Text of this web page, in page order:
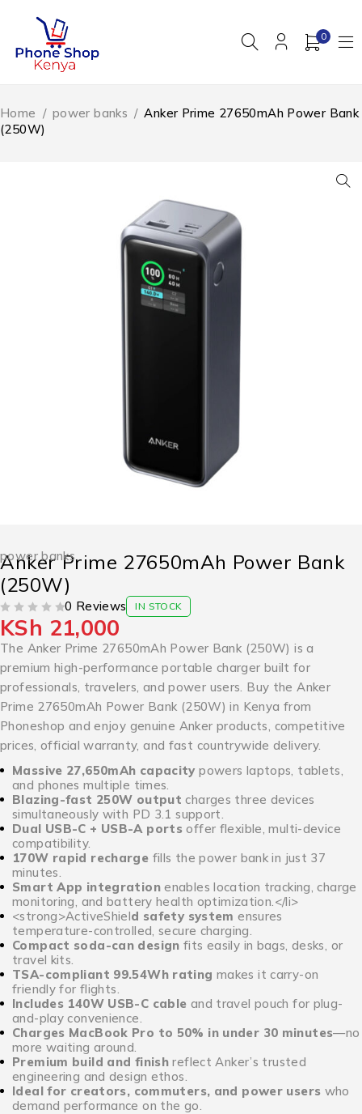
0
Home / power banks / Anker Prime 27650mAh Power Bank
(250W)
power banks
Anker Prime 27650mAh Power Bank
(250W)
0 Reviews IN STOCK
KSh 21,000
The Anker Prime 27650mAh Power Bank (250W) is a
premium high-performance portable charger built for
professionals, travelers, and power users. Buy the Anker
Prime 27650mAh Power Bank (250W) in Kenya from
Phoneshop and enjoy genuine Anker products, competitive
prices, official warranty, and fast countrywide delivery.
Massive 27,650mAh capacity powers laptops, tablets,
and phones multiple times.
Blazing-fast 250W output charges three devices
simultaneously with PD 3.1 support.
Dual USB-C + USB-A ports offer flexible, multi-device
compatibility.
170W rapid recharge fills the power bank in just 37
minutes.
Smart App integrationenables location tracking, charge
monitoring, and battery health optimization.</li>
<strong>ActiveShield safety system ensures
temperature-controlled, secure charging.
Compact soda-can design fits easily in bags, desks, or
travel kits.
TSA-compliant 99.54Wh rating makes it carry-on
friendly for flights.
Includes 140W USB-C cable and travel pouch for plug-
and-play convenience.
Charges MacBook Pro to 50% in under 30 minutes—no
more waiting around.
Premium build and finish reflect Anker’s trusted
engineering and design ethos.
Ideal for creators, commuters, and power users who
demand performance on the go.